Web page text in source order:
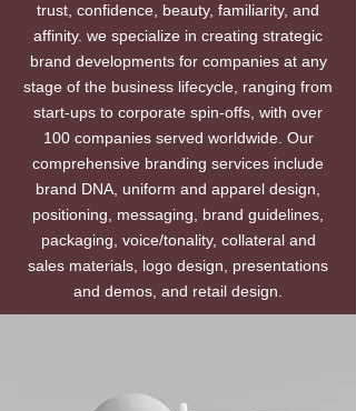
trust, confidence, beauty, familiarity, and
affinity. we specialize in creating strategic
brand developments for companies at any
stage of the business lifecycle, ranging from
start-ups to corporate spin-offs, with over
100 companies served worldwide. Our
comprehensive branding services include
brand DNA, uniform and apparel design,
positioning, messaging, brand guidelines,
packaging, voice/tonality, collateral and
sales materials, logo design, presentations
and demos, and retail design.